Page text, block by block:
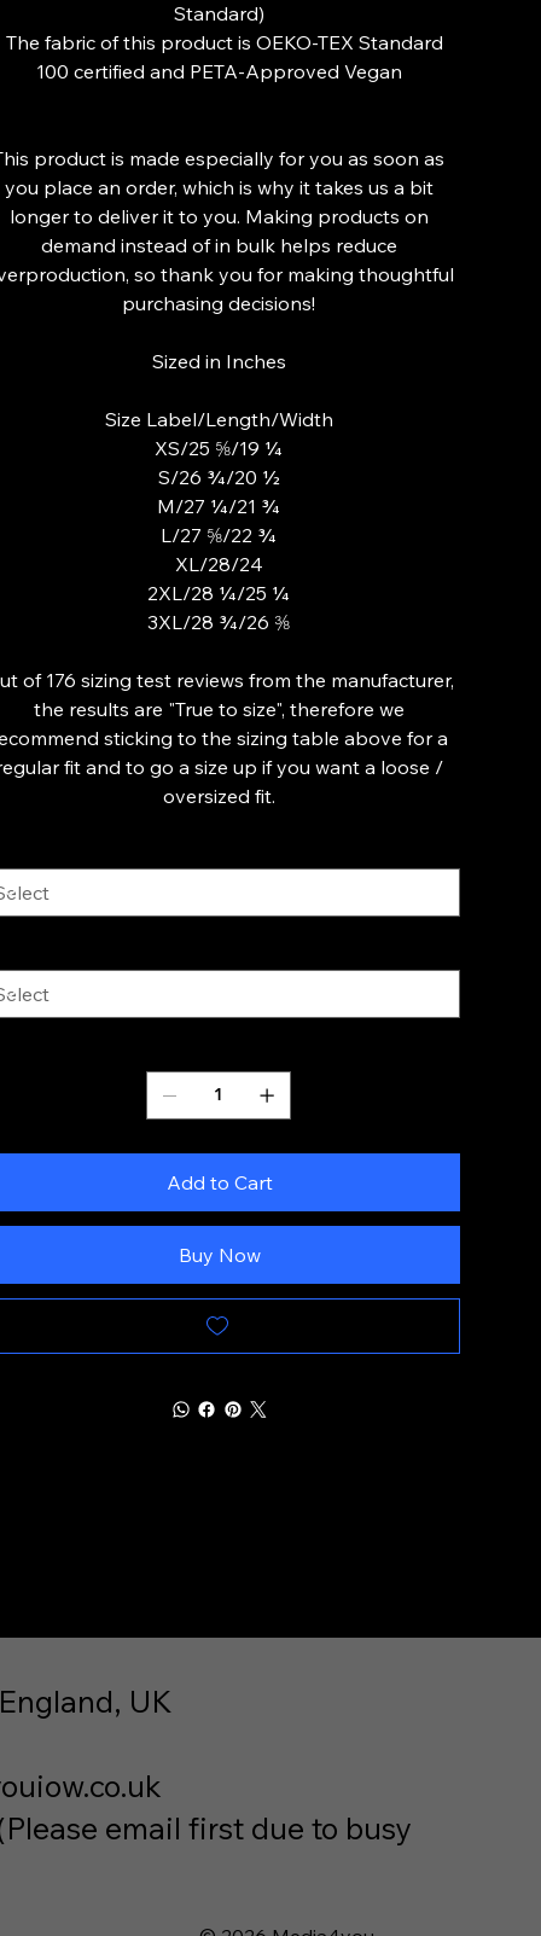
Standard)
The fabric of this product is OEKO-TEX Standard
100 certified and PETA-Approved Vegan
product is made especially for you as soon as
you place an order, which is why it takes us a bit
longer to deliver it to you. Making products on
demand instead of in bulk helps reduce
so thank you for making thoughtful
purchasing decisions!
Sized in Inches
Size Label/Length/Width
XS/25 ⅝/19 ¼
S/26 ¾/20 ½
M/27 ¼/21 ¾
L/27 ⅝/22 ¾
XL/28/24
2XL/28 ¼/25 ¼
3XL/28 ¾/26 ⅜
of 176 sizing test reviews from the manufacturer,
the results are "True to size", therefore we
sticking to the sizing table above for a
fit and to go a size up if you want a loose /
oversized fit.
Add to Cart
Buy Now
UK
email first due to busy